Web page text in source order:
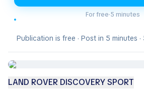
For free·5 minutes
Publication is free · Post in 5 minutes
LAND ROVER DISCOVERY SPORT